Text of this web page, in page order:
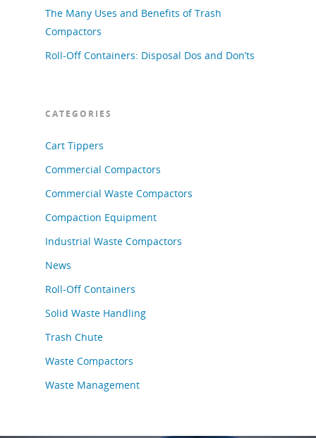
The Many Uses and Benefits of Trash
Compactors
Roll-Off Containers: Disposal Dos and Don’ts
CATEGORIES
Cart Tippers
Commercial Compactors
Commercial Waste Compactors
Compaction Equipment
Industrial Waste Compactors
News
Roll-Off Containers
Solid Waste Handling
Trash Chute
Waste Compactors
Waste Management